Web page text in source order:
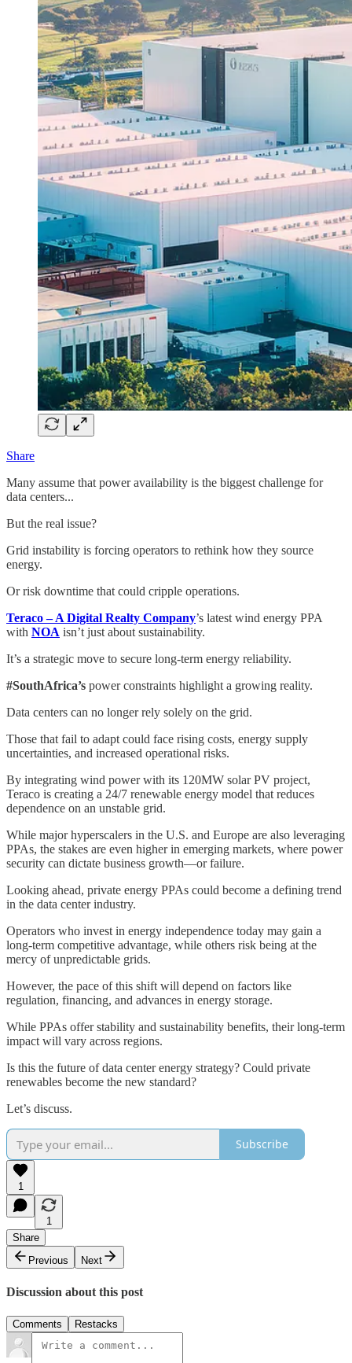
Share
Many assume that power availability is the biggest challenge for
data centers...
But the real issue?
Grid instability is forcing operators to rethink how they source
energy.
Or risk downtime that could cripple operations.
Teraco – A Digital Realty Company’s latest wind energy PPA
with NOA isn’t just about sustainability.
It’s a strategic move to secure long-term energy reliability.
#SouthAfrica’s power constraints highlight a growing reality.
Data centers can no longer rely solely on the grid.
Those that fail to adapt could face rising costs, energy supply
uncertainties, and increased operational risks.
By integrating wind power with its 120MW solar PV project,
Teraco is creating a 24/7 renewable energy model that reduces
dependence on an unstable grid.
While major hyperscalers in the U.S. and Europe are also leveraging
PPAs, the stakes are even higher in emerging markets, where power
security can dictate business growth—or failure.
Looking ahead, private energy PPAs could become a defining trend
in the data center industry.
Operators who invest in energy independence today may gain a
long-term competitive advantage, while others risk being at the
mercy of unpredictable grids.
However, the pace of this shift will depend on factors like
regulation, financing, and advances in energy storage.
While PPAs offer stability and sustainability benefits, their long-term
impact will vary across regions.
Is this the future of data center energy strategy? Could private
renewables become the new standard?
Let’s discuss.
Subscribe
1
1
Share
Previous
Next
Discussion about this post
Comments Restacks